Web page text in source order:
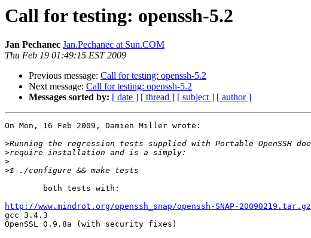
Call for testing: openssh-5.2
Jan Pechanec Jan.Pechanec at Sun.COM
Thu Feb 19 01:49:15 EST 2009
Previous message: Call for testing: openssh-5.2
Next message: Call for testing: openssh-5.2
Messages sorted by: [ date ] [ thread ] [ subject ] [ author ]
On Mon, 16 Feb 2009, Damien Miller wrote:
>
>
>
>
http://www.mindrot.org/openssh_snap/openssh-SNAP-20090219.tar.gz
gcc 3.4.3
OpenSSL 0.9.8a (with security fixes)